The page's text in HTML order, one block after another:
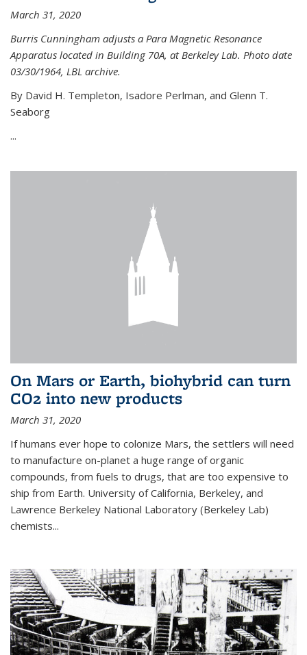
March 31, 2020
Burris Cunningham adjusts a Para Magnetic Resonance
Apparatus located in Building 70A, at Berkeley Lab. Photo date
03/30/1964, LBL archive.
By David H. Templeton, Isadore Perlman, and Glenn T.
Seaborg
...
On Mars or Earth, biohybrid can turn
CO2 into new products
March 31, 2020
If humans ever hope to colonize Mars, the settlers will need
to manufacture on-planet a huge range of organic
compounds, from fuels to drugs, that are too expensive to
ship from Earth. University of California, Berkeley, and
Lawrence Berkeley National Laboratory (Berkeley Lab)
chemists...